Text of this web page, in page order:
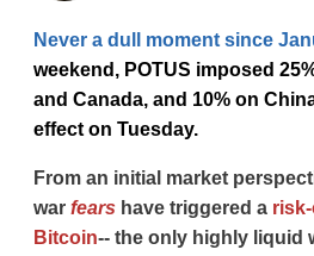
Never a dull moment since
weekend, POTUS imposed
and Canada, and 10% on
effect on Tuesday.
From an initial market
war fears have triggered arisk-
Bitcoin-- the only highly liquid